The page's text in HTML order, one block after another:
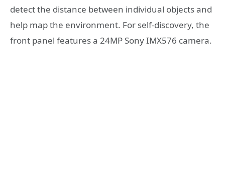
detect the distance between individual objects and
help map the environment. For self-discovery, the
front panel features a 24MP Sony IMX576 camera.